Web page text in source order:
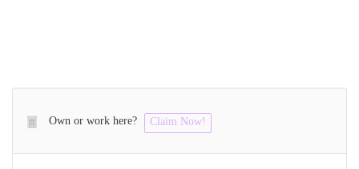
Own or work here? Claim Now!